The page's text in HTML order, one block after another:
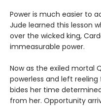
Power is much easier to
Jude learned this lesson
over the wicked king,
immeasurable power.
Now as the exiled mortal
powerless and left
bides her time
from her. Opportunity